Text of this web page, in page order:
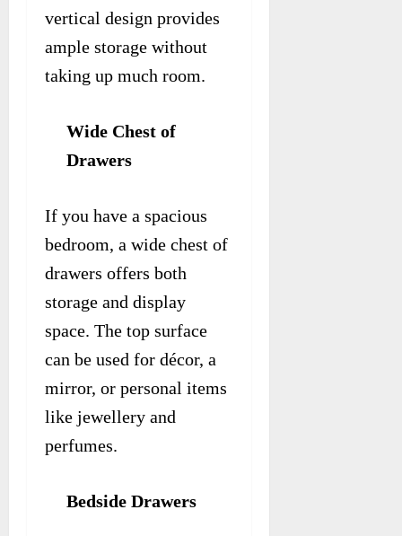
vertical design provides
ample storage without
taking up much room.
Wide Chest of
Drawers
If you have a spacious
bedroom, a wide chest of
drawers offers both
storage and display
space. The top surface
can be used for décor, a
mirror, or personal items
like jewellery and
perfumes.
Bedside Drawers